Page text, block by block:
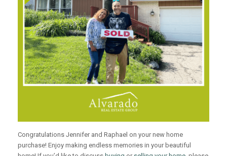
Congratulations Jennifer and Raphael on your new home
purchase! Enjoy making endless memories in your beautiful